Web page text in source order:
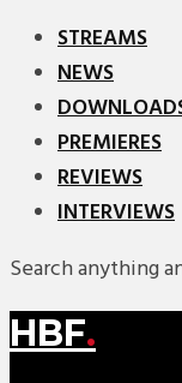
STREAMS
NEWS
PREMIERES
REVIEWS
INTERVIEWS
Search anything
HBF.